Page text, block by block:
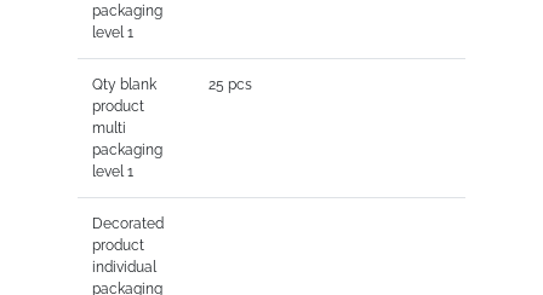
packaging
level 1
Qty blank
product
multi
packaging
level 1
25 pcs
Decorated
product
individual
packaging